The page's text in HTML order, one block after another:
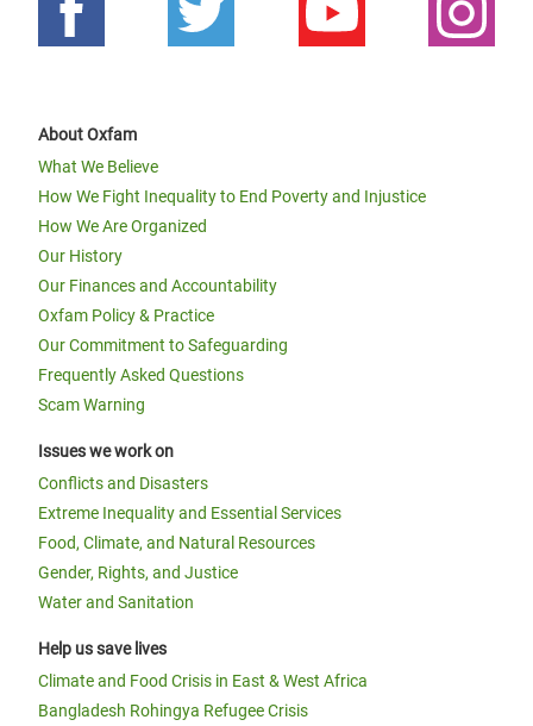
About Oxfam
What We Believe
How We Fight Inequality to End Poverty and Injustice
How We Are Organized
Our History
Our Finances and Accountability
Oxfam Policy & Practice
Our Commitment to Safeguarding
Frequently Asked Questions
Scam Warning
Issues we work on
Conflicts and Disasters
Extreme Inequality and Essential Services
Food, Climate, and Natural Resources
Gender, Rights, and Justice
Water and Sanitation
Help us save lives
Climate and Food Crisis in East & West Africa
Bangladesh Rohingya Refugee Crisis